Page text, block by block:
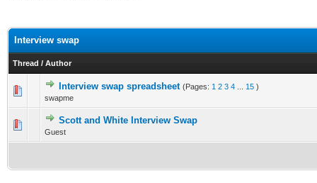
Interview swap
Thread / Author
Interview swap spreadsheet (Pages: 1 2 3 4 15 )
swapme
1 Vote(s) - 3 out of 5 in Average
Scott and White Interview Swap
Guest
0 Vote(s) - 0 out of 5 in Average